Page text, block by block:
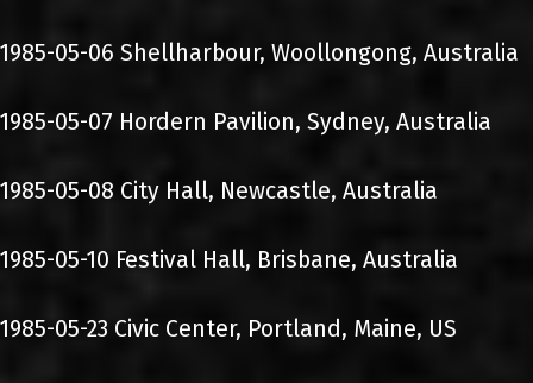
1985-05-06 Shellharbour, Woollongong, Australia
1985-05-07 Hordern Pavilion, Sydney, Australia
1985-05-08 City Hall, Newcastle, Australia
1985-05-10 Festival Hall, Brisbane, Australia
1985-05-23 Civic Center, Portland, Maine, US